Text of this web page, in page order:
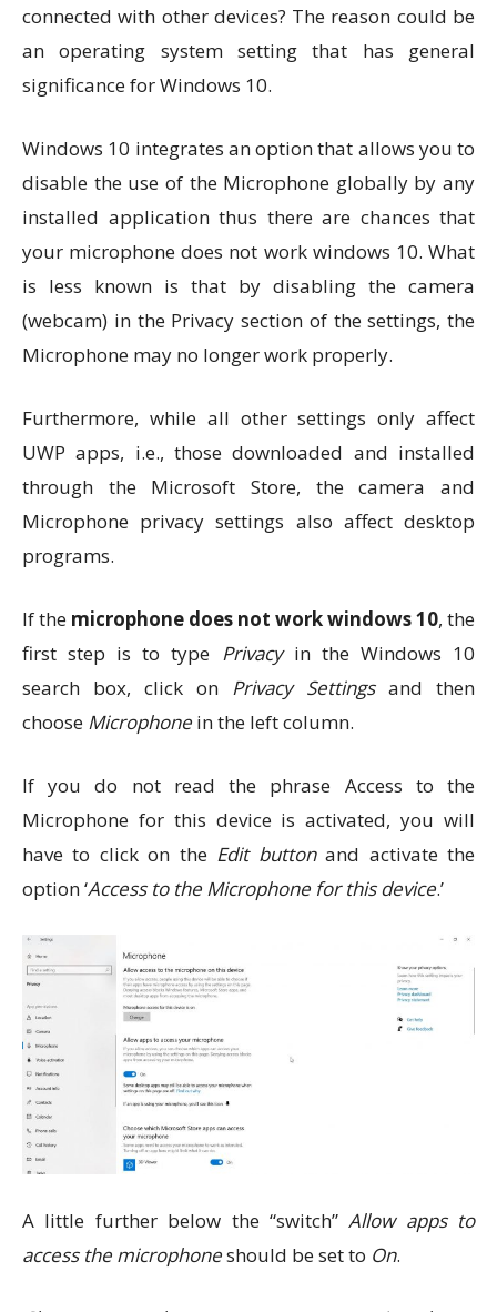
connected with other devices? The reason could be
an operating system setting that has general
significance for Windows 10.
Windows 10 integrates an option that allows you to
disable the use of the Microphone globally by any
installed application thus there are chances that
your microphone does not work windows 10. What
is less known is that by disabling the camera
(webcam) in the Privacy section of the settings, the
Microphone may no longer work properly.
Furthermore, while all other settings only affect
UWP apps, i.e., those downloaded and installed
through the Microsoft Store, the camera and
Microphone privacy settings also affect desktop
programs.
If the microphone does not work windows 10, the
first step is to type Privacyin the Windows 10
search box, click on Privacy Settingsand then
choose Microphone in the left column.
If you do not read the phrase Access to the
Microphone for this device is activated, you will
have to click on the Edit buttonand activate the
option ‘Access to the Microphone for this device.’
A little further below the “switch”Allow apps to
access the microphoneshould be set to On.